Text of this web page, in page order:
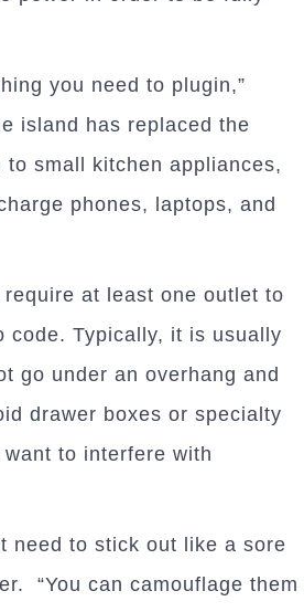
you need to plugin,”
island has replaced the
small kitchen appliances,
phones, laptops, and
at least one outlet to
code. Typically, it is usually
go under an overhang and
drawer boxes or specialty
want to interfere with
need to stick out like a sore
“You can camouflage them